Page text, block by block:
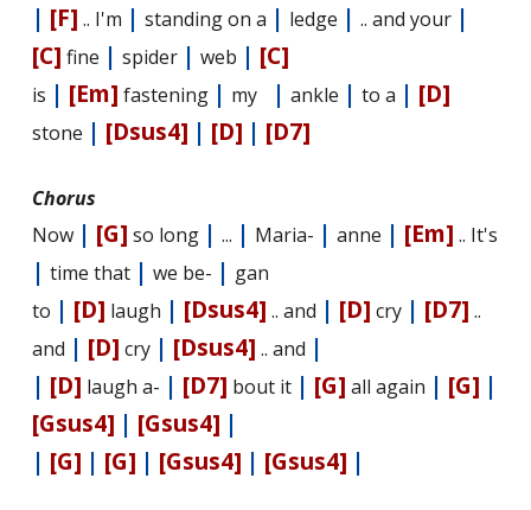
| [F] .. I'm | standing on a | ledge | .. and your |
[C] fine | spider | web | [C]
is | [Em] fastening | my | ankle | to a | [D]
stone | [Dsus4] | [D] | [D7]
Chorus
Now | [G] so long | ... | Maria- | anne | [Em] .. It's
| time that | we be- | gan
to | [D] laugh | [Dsus4] .. and | [D] cry | [D7] ..
and | [D] cry | [Dsus4] .. and |
| [D] laugh a- | [D7] bout it | [G] all again | [G] |
[Gsus4] | [Gsus4] |
| [G] | [G] | [Gsus4] | [Gsus4] |